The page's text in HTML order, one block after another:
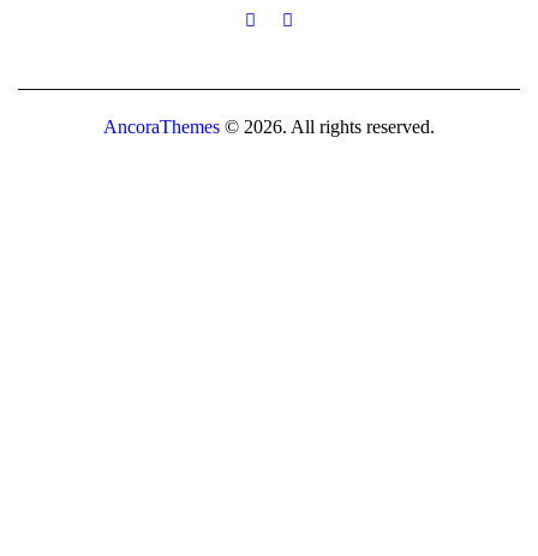
AncoraThemes © 2026. All rights reserved.